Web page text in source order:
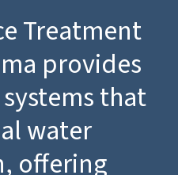
Treatment
provides
systems that
water
offering